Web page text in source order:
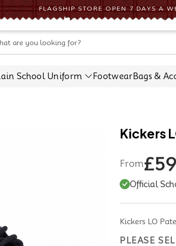
FLAGSHIP STORE OPEN 7 DAYS A
CONTACT US
School Uniform Footwear Bags &
Kickers
From
Official
Kickers LO
PLEASE